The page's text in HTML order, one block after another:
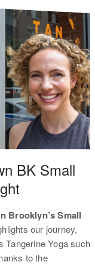
BK Small
Brooklyn’s Small
our journey,
Tangerine Yoga such
to the